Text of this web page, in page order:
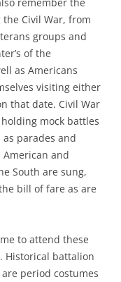
Civil War, from
groups and
of the
as Americans
visiting either
that date. Civil War
mock battles
parades and
and
South are sung,
bill of fare as are
to attend these
Historical battalion
period costumes